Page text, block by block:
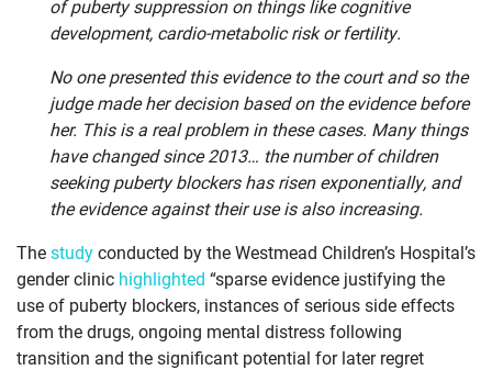
of puberty suppression on things like cognitive
development, cardio-metabolic risk or fertility.
No one presented this evidence to the court and so the
judge made her decision based on the evidence before
her. This is a real problem in these cases. Many things
have changed since 2013… the number of children
seeking puberty blockers has risen exponentially, and
the evidence against their use is also increasing.
Thestudyconducted by the Westmead Children’s Hospital’s
gender clinic highlighted “sparse evidence justifying the
use of puberty blockers, instances of serious side effects
from the drugs, ongoing mental distress following
transition and the significant potential for later regret